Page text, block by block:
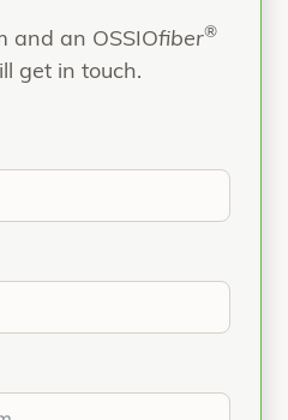
and an OSSIOfiber®
get in touch.